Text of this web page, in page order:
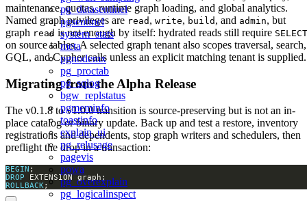
pg_datasentinel
pgsentinel
system_stats
meta
pgnodemx
pg_proctab
pg_sqlog
bgw_replstatus
pgmeminfo
toastinfo
explain_ui
pg_relusage
pagevis
powa
pg_overexplain
pg_logicalinspect
maintenance, quotas, runtime graph loading, and global analytics.
Named graph privileges are read , write, build , and admin, but
graph read is not enough by itself: hydrated reads still require SELECT
on source tables. A selected graph tenant also scopes traversal, search,
GQL, and Cypher calls unless an explicit matching tenant is supplied.
Migrating from the Alpha Release
The v0.1.8 to v1.0.0 transition is source-preserving but is not an in-
place catalog or binary update. Back up and test a restore, inventory
registrations and dependents, stop graph writers and schedulers, then
preflight the drop in a transaction:
BEGIN
DROP
ROLLBACK;